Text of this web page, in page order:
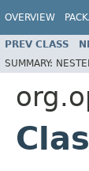
OVERVIEW
PREV CLASS
SUMMARY: